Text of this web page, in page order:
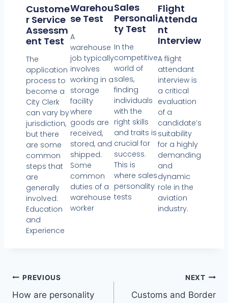
Custome
R Service
Assessm
Ent Test
The
application
process to
become a
City Clerk
can vary by
jurisdiction,
but there
are some
common
steps that
are
generally
involved:
Education
and
Experience
Warehou
Se Test
A
warehouse
job typically
involves
working in a
storage
facility
where
goods are
received,
stored, and
shipped.
Some
common
duties of a
warehouse
worker
Sales
Personali
Ty Test
In the
competitive
world of
sales,
finding
individuals
with the
right skills
and traits is
crucial for
success.
This is
where sales
personality
tests
Flight
Attenda
Nt
Interview
A flight
attendant
interview is
a critical
evaluation
of a
candidate’s
suitability
for a highly
demanding
and
dynamic
role in the
aviation
industry.
PREVIOUS
How are personality
NEXT
Customs and Border